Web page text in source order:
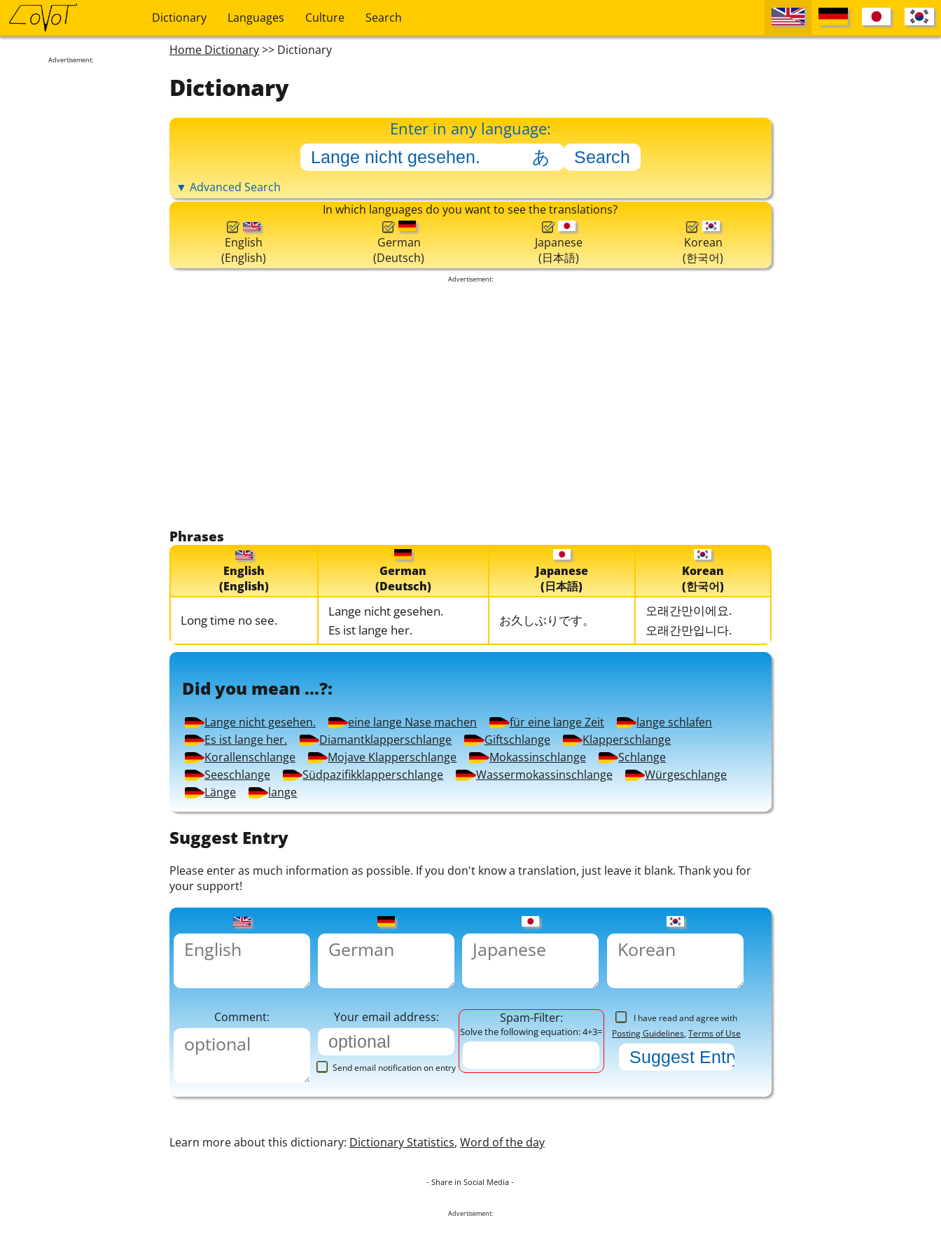
Dictionary Languages Culture Search
Advertisement:
Home Dictionary>> Dictionary
Dictionary
Enter in any language:
▼ Advanced Search
In which languages do you want to see the translations?
English
(English)
German
(Deutsch)
Japanese
(日本語)
Korean
(한국어)
Advertisement:
Phrases
English
(English)
German
(Deutsch)
Japanese
(日本語)
Korean
(한국어)
Long time no see.
Lange nicht gesehen.
Es ist lange her.
お久しぶりです。
오래간만이에요.
오래간만입니다.
Did you mean ...?:
Lange nicht gesehen. eine lange Nase machen für eine lange Zeit
lange schlafen
Es ist lange her.
Diamantklapperschlange Giftschlange
Klapperschlange
Korallenschlange
Mojave Klapperschlange Mokassinschlange
Schlange
Seeschlange
Südpazifikklapperschlange Wassermokassinschlange
Würgeschlange
Länge
lange
Suggest Entry
Please enter as much information as possible. If you don't know a translation, just leave it blank. Thank you for
your support!
Comment: Your email address:
Send email notification on entry
Spam-Filter:
Solve the following equation: 4+3=
I have read and agree with
Posting Guidelines,Terms of Use
Learn more about this dictionary: Dictionary Statistics, Word of the day
- Share in Social Media -
Advertisement: